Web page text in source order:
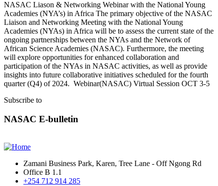
NASAC Liason & Networking Webinar with the National Young
Academies (NYA’s) in Africa The primary objective of the NASAC
Liaison and Networking Meeting with the National Young
Academies (NYAs) in Africa will be to assess the current state of the
ongoing partnerships between the NYAs and the Network of
African Science Academies (NASAC). Furthermore, the meeting
will explore opportunities for enhanced collaboration and
participation of the NYAs in NASAC activities, as well as provide
insights into future collaborative initiatives scheduled for the fourth
quarter (Q4) of 2024. Webinar(NASAC) Virtual Session OCT 3-5
Subscribe to
NASAC E-bulletin
Zamani Business Park, Karen, Tree Lane - Off Ngong Rd
Office B 1.1
+254 712 914 285